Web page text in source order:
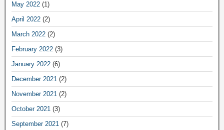
May 2022 (1)
April 2022 (2)
March 2022 (2)
February 2022 (3)
January 2022 (6)
December 2021 (2)
November 2021 (2)
October 2021 (3)
September 2021 (7)